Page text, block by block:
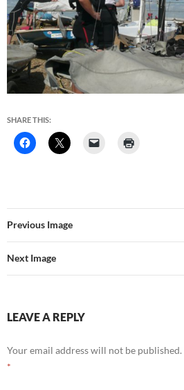
SHARE THIS:
Previous Image
Next Image
LEAVE A REPLY
Your email address will not be published.
*